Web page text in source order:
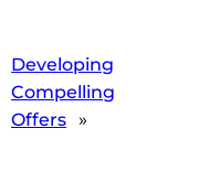
Developing
Compelling
Offers »